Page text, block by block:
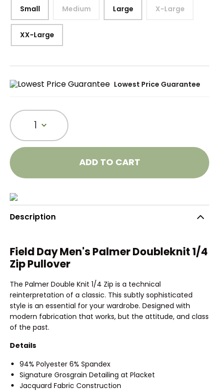
Small Medium Large X-Large
XX-Large
Lowest Price Guarantee
1
ADD TO CART
Description
Field Day Men's Palmer Doubleknit 1/4
Zip Pullover
The Palmer Double Knit 1/4 Zip is a technical
reinterpretation of a classic. This subtly sophisticated
style is an essential for your wardrobe. Designed with
modern fabrication that works, but the attitude, and class
of the past.
Details
94% Polyester 6% Spandex
Signature Grosgrain Detailing at Placket
Jacquard Fabric Construction